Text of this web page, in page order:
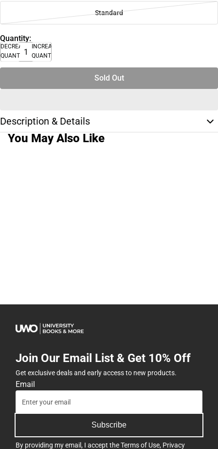
Standard
Quantity:
DECREASE
QUANTITY
INCREASE
QUANTITY
Sold Out
Description & Details
You May Also Like
Join Our Email List & Get 10% Off
Get exclusive deals and early access to new products.
Email
Subscribe
By providing my email, I accept theTerms of Use, Privacy